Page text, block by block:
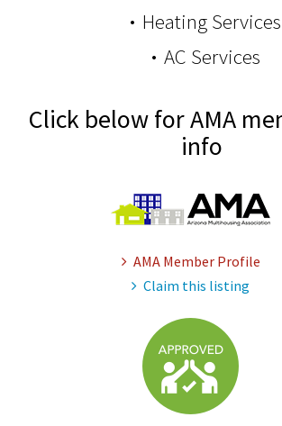
Heating Services
AC Services
Click below for AMA
info
AMA Member Profile
Claim this listing